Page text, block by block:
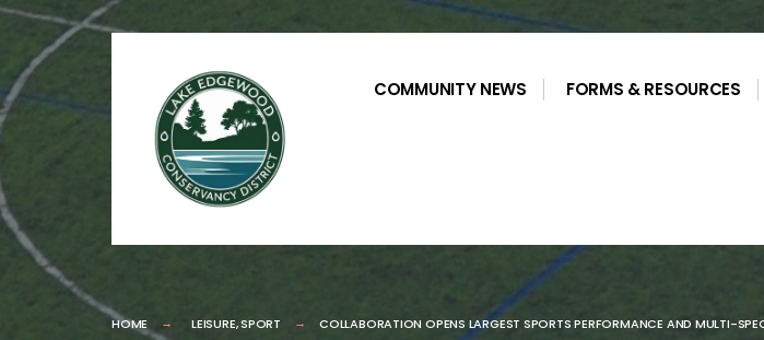
content
COMMUNITY NEWS FORMS & RESOURCES
HOME LEISURE,SPORT COLLABORATION OPENS LARGEST SPORTS PERFORMANCE AND MULTI-